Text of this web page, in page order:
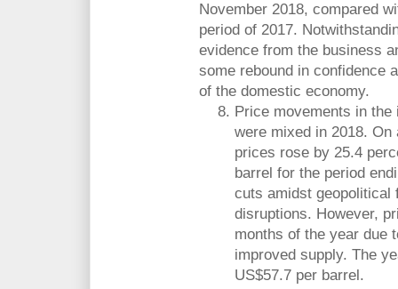
November 2018, compared
period of 2017.
evidence from the business
some rebound in confidence
of the domestic economy.
Price movements in
were mixed in 2018.
prices rose by 25.4
barrel for the period
cuts amidst geopolitical
disruptions. However,
months of the year due
improved supply. The
US$57.7 per barrel.